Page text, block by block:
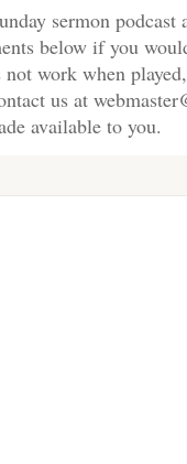
sermon
below if you
work when
us at
available to you.